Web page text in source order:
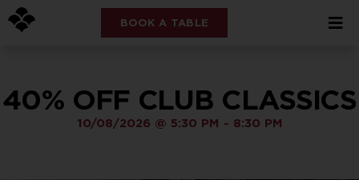
BOOK A TABLE
40% OFF CLUB CLASSICS
10/08/2026 @ 5:30 PM - 8:30 PM